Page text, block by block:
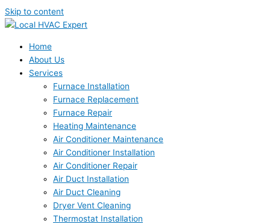
Skip to content
Home
About Us
Services
Furnace Installation
Furnace Replacement
Furnace Repair
Heating Maintenance
Air Conditioner Maintenance
Air Conditioner Installation
Air Conditioner Repair
Air Duct Installation
Air Duct Cleaning
Dryer Vent Cleaning
Thermostat Installation